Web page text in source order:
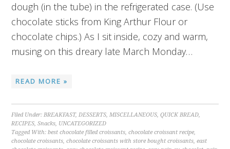
dough (in the tube) in the refrigerated case. (Use
chocolate sticks from King Arthur Flour or
chocolate chips.) As I sit inside, cozy and warm,
musing on this dreary late March Monday…
READ MORE »
Filed Under:BREAKFAST,DESSERTS,MISCELLANEOUS,QUICK BREAD,
RECIPES,Snacks, UNCATEGORIZED
Tagged With:best chocolate filled croissants,chocolate croissant recipe,
chocolate croissants,chocolate croissants with store bought croissants,east